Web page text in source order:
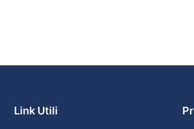
Link Utili